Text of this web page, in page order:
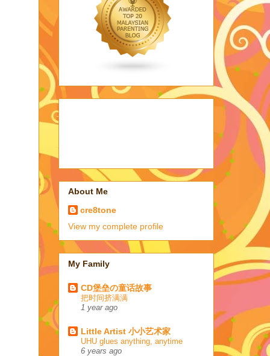
About Me
cre8tone
View my complete profile
My Family
CD堡垒の童话故事
把时间挤满满
1 year ago
Little Artist 小小艺术家
UHU glues anything, anytime
6 years ago